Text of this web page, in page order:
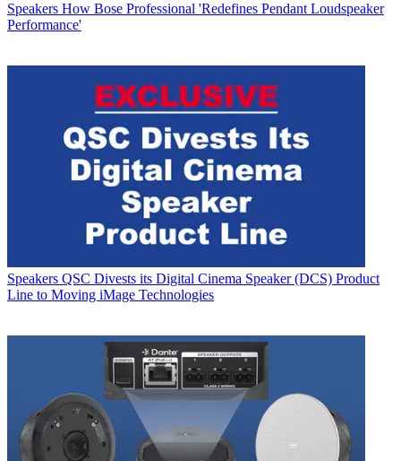
Speakers How Bose Professional 'Redefines Pendant Loudspeaker
Performance'
Speakers QSC Divests its Digital Cinema Speaker (DCS) Product
Line to Moving iMage Technologies